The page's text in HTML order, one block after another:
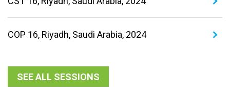
COP 16, Riyadh, Saudi Arabia, 2024
SEE ALL SESSIONS